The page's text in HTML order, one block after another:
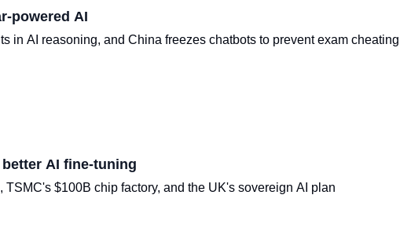
powered AI
in AI reasoning, and China freezes chatbots to prevent exam cheating
AI fine-tuning
TSMC's $100B chip factory, and the UK's sovereign AI plan